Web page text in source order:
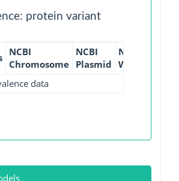
protein variant
NCBI
Chromosome
NCBI
Plasmid
NCBI
WGS
data